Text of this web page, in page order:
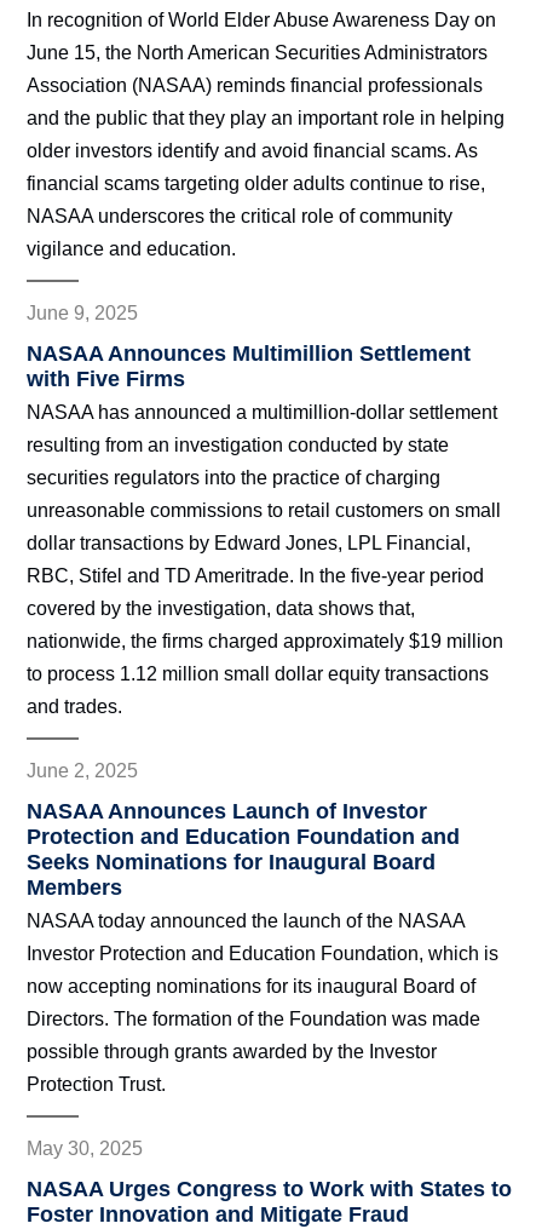
In recognition of World Elder Abuse Awareness Day on
June 15, the North American Securities Administrators
Association (NASAA) reminds financial professionals
and the public that they play an important role in helping
older investors identify and avoid financial scams. As
financial scams targeting older adults continue to rise,
NASAA underscores the critical role of community
vigilance and education.
June 9, 2025
NASAA Announces Multimillion Settlement
with Five Firms
NASAA has announced a multimillion-dollar settlement
resulting from an investigation conducted by state
securities regulators into the practice of charging
unreasonable commissions to retail customers on small
dollar transactions by Edward Jones, LPL Financial,
RBC, Stifel and TD Ameritrade. In the five-year period
covered by the investigation, data shows that,
nationwide, the firms charged approximately $19 million
to process 1.12 million small dollar equity transactions
and trades.
June 2, 2025
NASAA Announces Launch of Investor
Protection and Education Foundation and
Seeks Nominations for Inaugural Board
Members
NASAA today announced the launch of the NASAA
Investor Protection and Education Foundation, which is
now accepting nominations for its inaugural Board of
Directors. The formation of the Foundation was made
possible through grants awarded by the Investor
Protection Trust.
May 30, 2025
NASAA Urges Congress to Work with States to
Foster Innovation and Mitigate Fraud